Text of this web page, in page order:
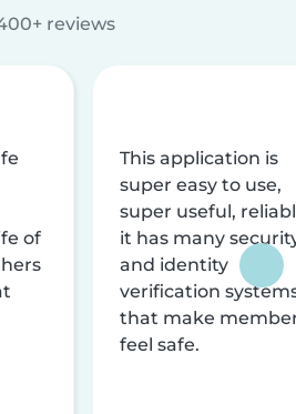
reviews
of
This application is
super easy to use,
super useful,
it has many
and identity
verification
that make
feel safe.